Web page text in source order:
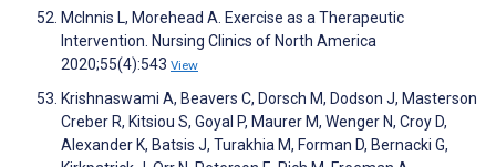
McInnis L, Morehead A. Exercise as a Therapeutic
Intervention. Nursing Clinics of North America
2020;55(4):543 View
Krishnaswami A, Beavers C, Dorsch M, Dodson J, Masterson
Creber R, Kitsiou S, Goyal P, Maurer M, Wenger N, Croy D,
Alexander K, Batsis J, Turakhia M, Forman D, Bernacki G,